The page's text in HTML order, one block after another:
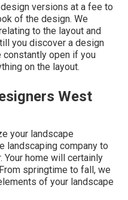
versions at a fee to
of the design. We
to the layout and
you discover a design
constantly open if you
on the layout.
West
your landscape
landscaping company to
Your home will certainly
springtime to fall, we
of your landscape